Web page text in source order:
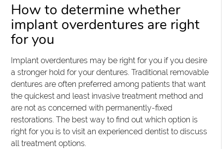
How to determine whether
implant overdentures are right
for you
Implant overdentures may be right for you if you desire
a stronger hold for your dentures. Traditional removable
dentures are often preferred among patients that want
the quickest and least invasive treatment method and
are not as concerned with permanently-fixed
restorations. The best way to find out which option is
right for you is to visit an experienced dentist to discuss
all treatment options.